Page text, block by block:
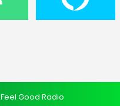
Feel Good Radio